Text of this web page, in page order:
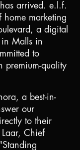
arrived. e.l.f.
marketing
a digital
in Malls in
to
premium-quality
a best-in-
our
to their
Chief